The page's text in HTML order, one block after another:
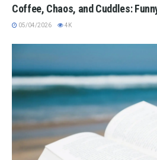
Coffee, Chaos, and Cuddles:
05/04/2026 4K